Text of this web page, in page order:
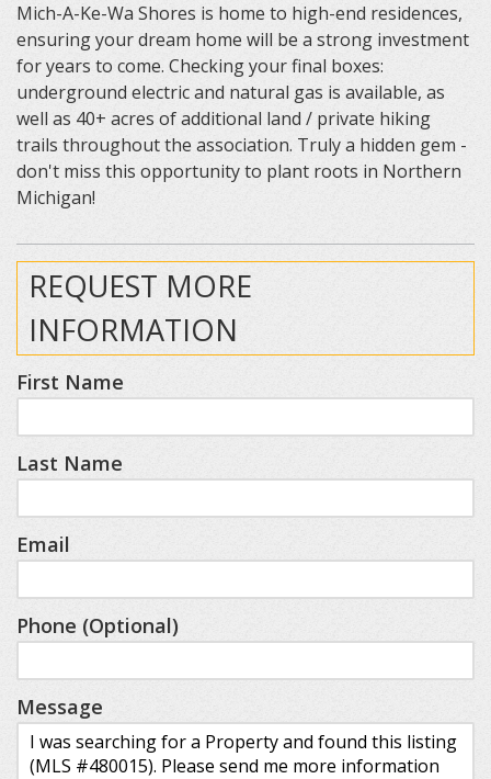
Mich-A-Ke-Wa Shores is home to high-end residences,
ensuring your dream home will be a strong investment
for years to come. Checking your final boxes:
underground electric and natural gas is available, as
well as 40+ acres of additional land / private hiking
trails throughout the association. Truly a hidden gem -
don't miss this opportunity to plant roots in Northern
Michigan!
REQUEST MORE
INFORMATION
First Name
Last Name
Email
Phone (Optional)
Message